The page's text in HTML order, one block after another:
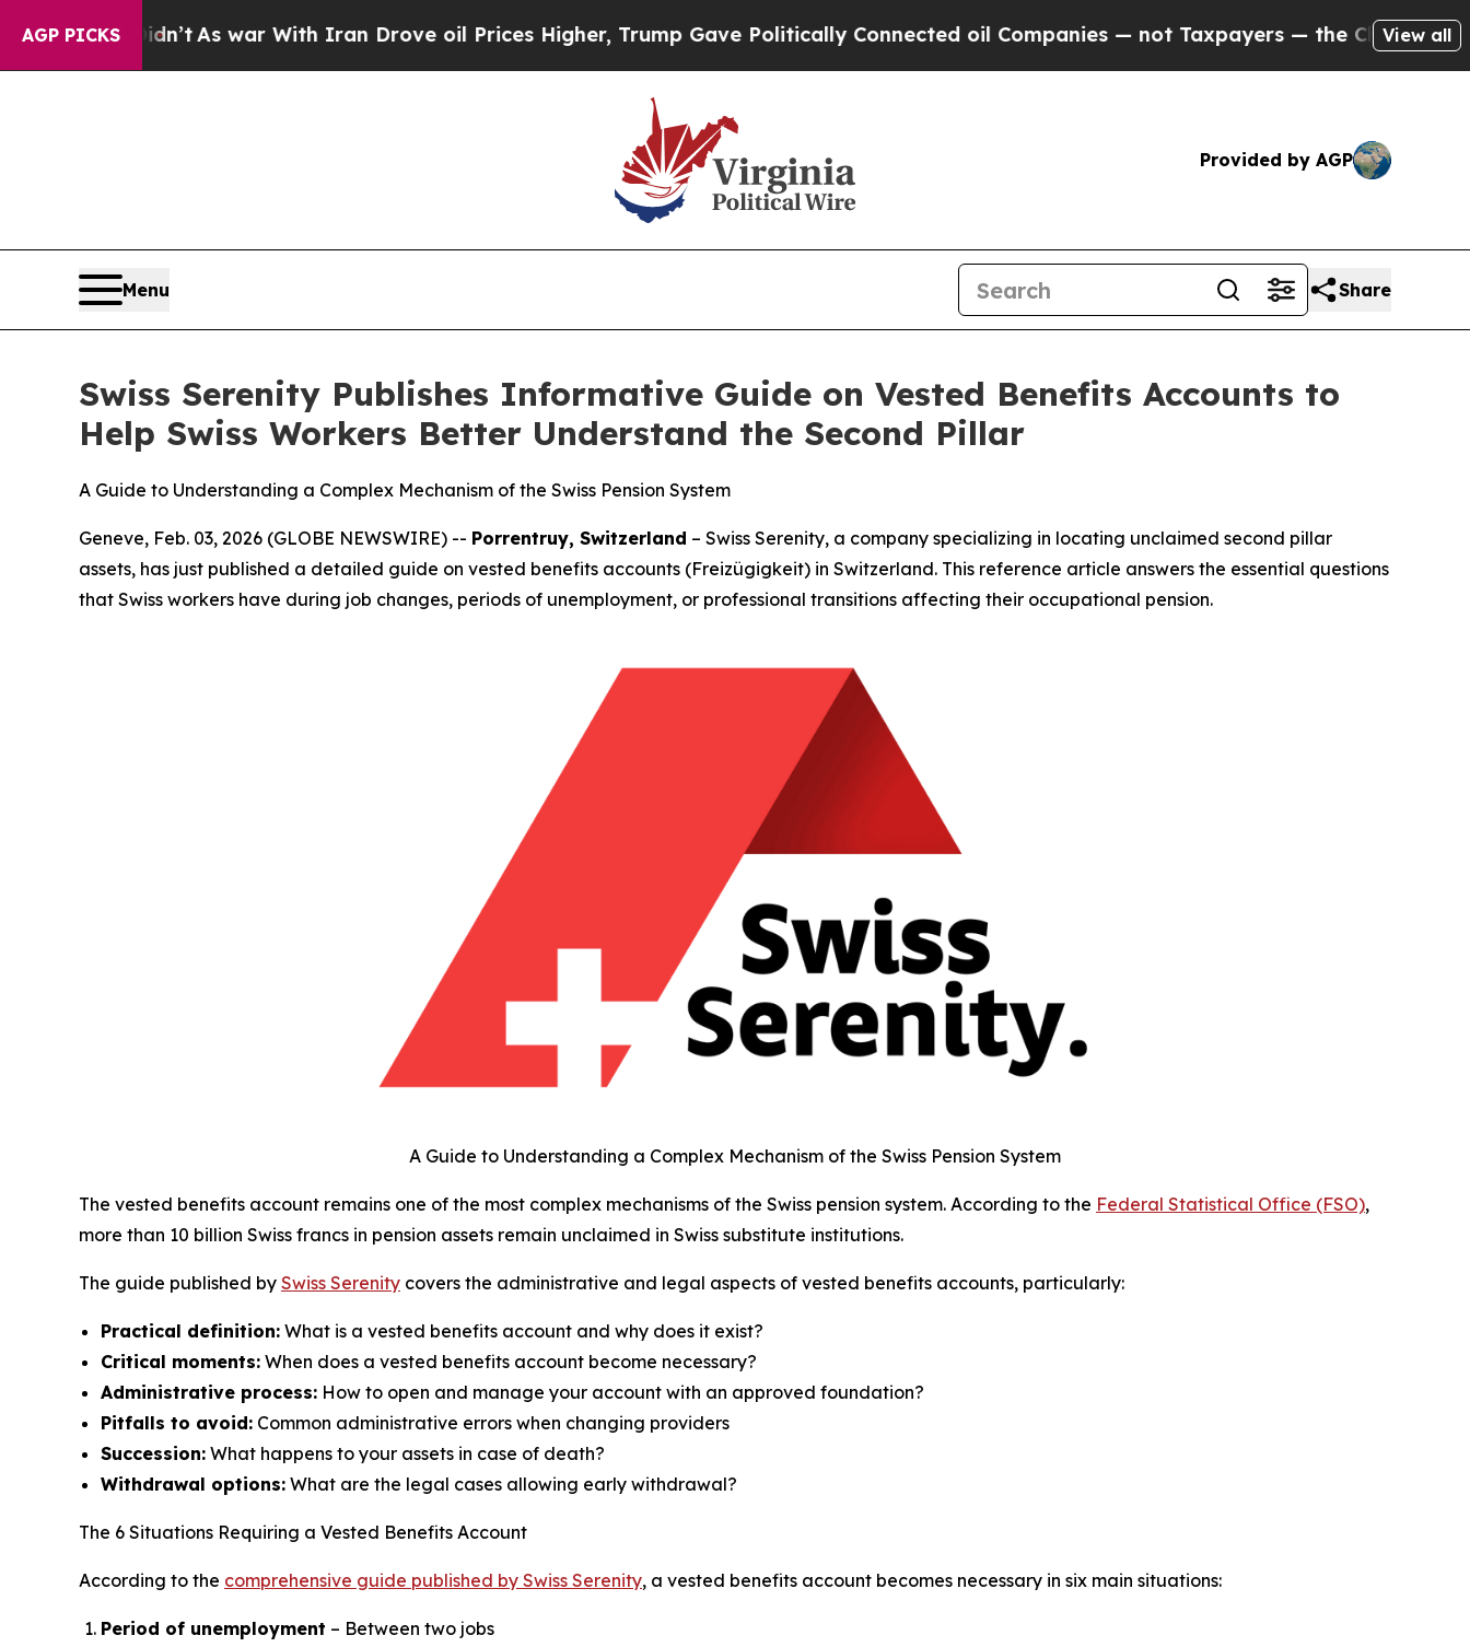
AGP PICKS
As war With Iran Drove oil Prices Higher, Trump Gave Politically Connected oil Companies — not Taxpayers — the Chance to Cash in onView all
Provided by AGP
Menu Share
Swiss Serenity Publishes Informative Guide on Vested Benefits Accounts to
Help Swiss Workers Better Understand the Second Pillar
A Guide to Understanding a Complex Mechanism of the Swiss Pension System
Geneve, Feb. 03, 2026 (GLOBE NEWSWIRE) -- Porrentruy, Switzerland – Swiss Serenity, a company specializing in locating unclaimed second pillar
assets, has just published a detailed guide on vested benefits accounts (Freizügigkeit) in Switzerland. This reference article answers the essential questions
that Swiss workers have during job changes, periods of unemployment, or professional transitions affecting their occupational pension.
A Guide to Understanding a Complex Mechanism of the Swiss Pension System
The vested benefits account remains one of the most complex mechanisms of the Swiss pension system. According to the Federal Statistical Office (FSO),
more than 10 billion Swiss francs in pension assets remain unclaimed in Swiss substitute institutions.
The guide published by Swiss Serenity covers the administrative and legal aspects of vested benefits accounts, particularly:
Practical definition: What is a vested benefits account and why does it exist?
Critical moments: When does a vested benefits account become necessary?
Administrative process: How to open and manage your account with an approved foundation?
Pitfalls to avoid: Common administrative errors when changing providers
Succession: What happens to your assets in case of death?
Withdrawal options: What are the legal cases allowing early withdrawal?
The 6 Situations Requiring a Vested Benefits Account
According to the comprehensive guide published by Swiss Serenity, a vested benefits account becomes necessary in six main situations:
Period of unemployment – Between two jobs